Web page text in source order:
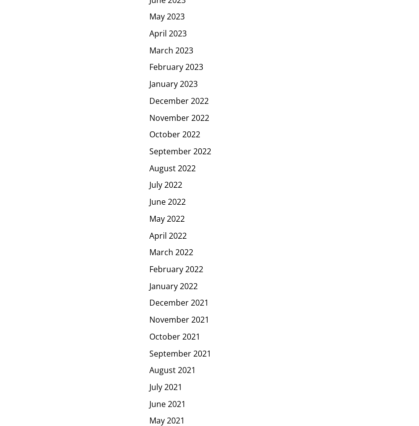
May 2023
April 2023
March 2023
February 2023
January 2023
December 2022
November 2022
October 2022
September 2022
August 2022
July 2022
June 2022
May 2022
April 2022
March 2022
February 2022
January 2022
December 2021
November 2021
October 2021
September 2021
August 2021
July 2021
June 2021
May 2021